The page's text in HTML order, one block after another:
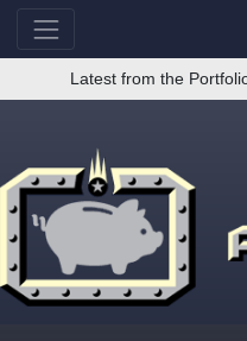
Latest from the